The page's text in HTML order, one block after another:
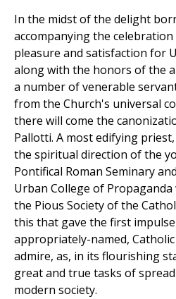
In the midst of the delight
accompanying the
pleasure and satisfaction for
along with the honors of the
a number of venerable
from the Church's universal
there will come the
Pallotti. A most edifying
the spiritual direction of the
Pontifical Roman Seminary
Urban College of
the Pious Society of the
this that gave the first
appropriately-named,
admire, as, in its flourishing
great and true tasks of
modern society.